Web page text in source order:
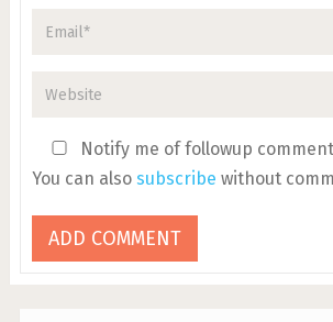
Notify me of followup
You can also subscribe without